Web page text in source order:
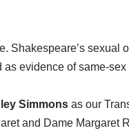
Shakespeare’s sexual
evidence of same-sex
Simmonsas our
and Dame Margaret